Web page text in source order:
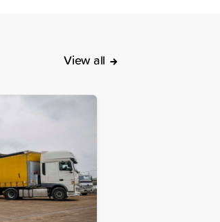
View all